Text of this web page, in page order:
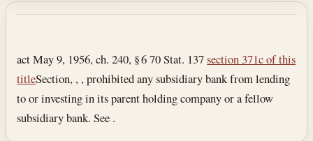
act May 9, 1956, ch. 240, § 6 70 Stat. 137section 371c of this
titleSection, , , prohibited any subsidiary bank from lending
to or investing in its parent holding company or a fellow
subsidiary bank. See .